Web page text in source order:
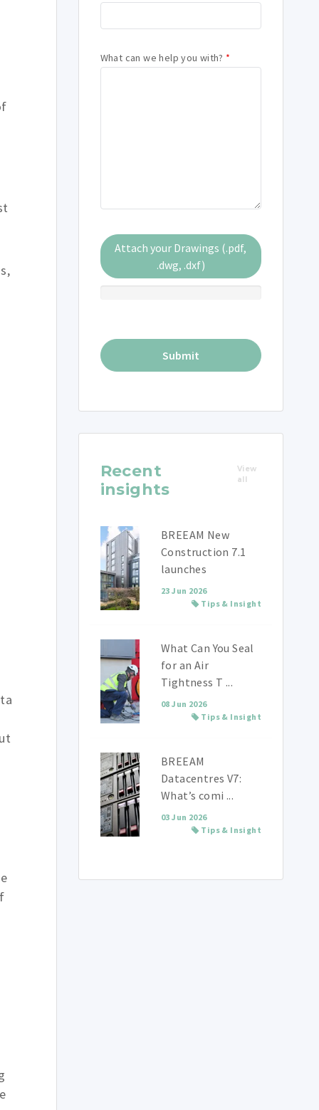
What can we help you with? *
Attach your Drawings (.pdf,
.dwg, .dxf)
Recent
insights
View
all
BREEAM New
Construction 7.1
launches
23 Jun 2026
Tips & Insight
What Can You Seal
for an Air
Tightness T ...
08 Jun 2026
Tips & Insight
BREEAM
Datacentres V7:
What’s comi ...
03 Jun 2026
Tips & Insight